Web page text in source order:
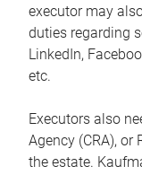
executor may
duties regarding
LinkedIn,
etc.
Executors also
Agency (CRA), or
the estate.